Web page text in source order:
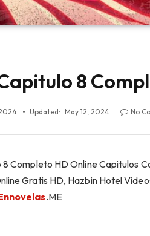
8
Updated: May 12, 2024 No
Completo HD Online Capitulos
Gratis HD, Hazbin Hotel
.ME